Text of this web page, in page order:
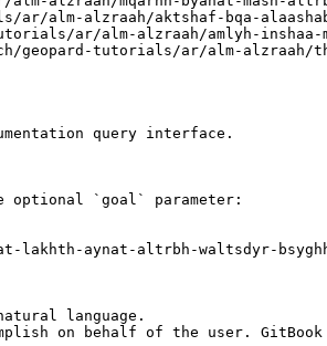
query interface.
optional `goal` parameter:
aynat-altrbh-waltsdyr-
language.
on behalf of the user.